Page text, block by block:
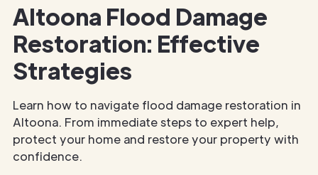
Altoona Flood Damage
Restoration: Effective
Strategies
Learn how to navigate flood damage restoration in
Altoona. From immediate steps to expert help,
protect your home and restore your property with
confidence.